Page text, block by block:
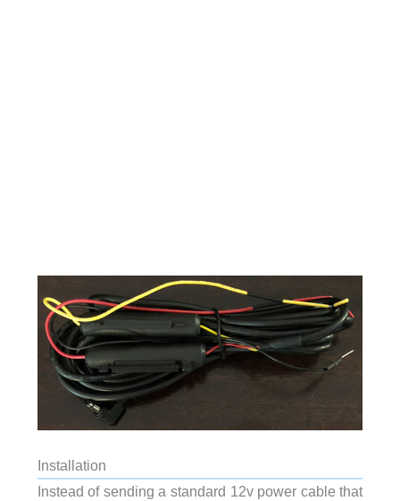
Installation
Instead of sending a standard 12v power cable that